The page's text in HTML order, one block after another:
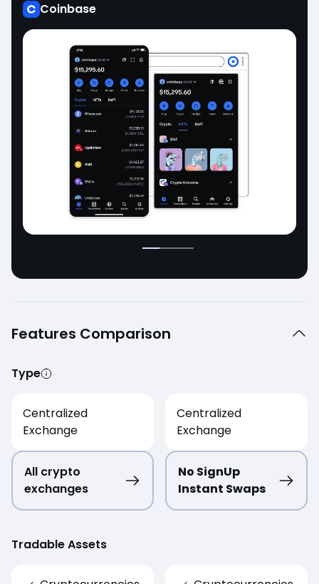
Coinbase
Features Comparison
Type
Centralized
Exchange
Centralized
Exchange
All crypto
exchanges
No SignUp
Instant Swaps
Tradable Assets